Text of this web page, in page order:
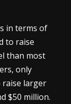
in terms of
to raise
than most
only
raise larger
$50 million.